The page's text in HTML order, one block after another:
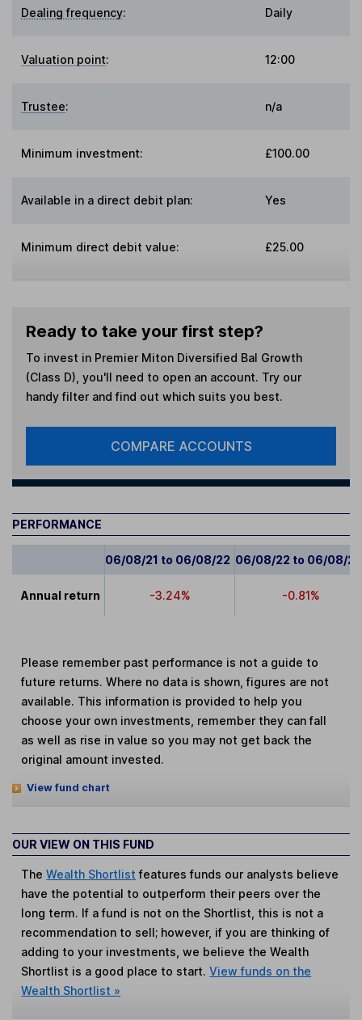
Dealing frequency: Daily
Valuation point: 12:00
Trustee: n/a
Minimum investment: £100.00
Available in a direct debit plan: Yes
Minimum direct debit value: £25.00
Ready to take your first step?
To invest in Premier Miton Diversified Bal Growth
(Class D) , you'll need to open an account. Try our
handy filter and find out which suits you best.
COMPARE ACCOUNTS
PERFORMANCE
06/08/21 to 06/08/22 06/08/22 to 06/08/23
Annual return -3.24% -0.81%
Please remember past performance is not a guide to
future returns. Where no data is shown, figures are not
available. This information is provided to help you
choose your own investments, remember they can fall
as well as rise in value so you may not get back the
original amount invested.
View fund chart
OUR VIEW ON THIS FUND
TheWealth Shortlist features funds our analysts believe
have the potential to outperform their peers over the
long term. If a fund is not on the Shortlist, this is not a
recommendation to sell; however, if you are thinking of
adding to your investments, we believe the Wealth
Shortlist is a good place to start.View funds on the
Wealth Shortlist »